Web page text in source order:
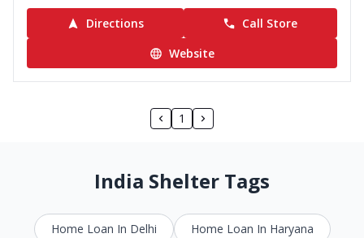
Directions
Call Store
Website
1
India Shelter Tags
Home Loan In Delhi
Home Loan In Haryana